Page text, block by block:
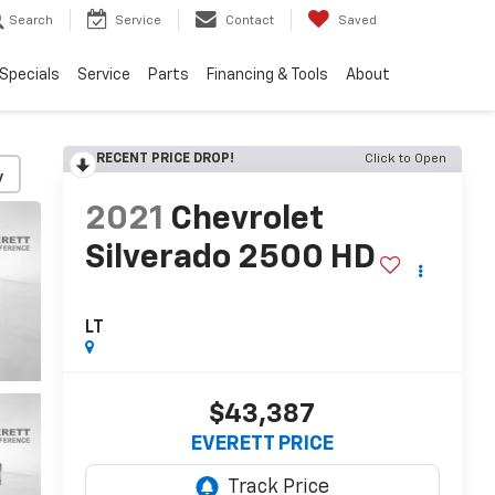
Search Service Contact Saved
Specials Service Parts Financing & Tools About
RECENT PRICE DROP! Click to Open
2021 Chevrolet
Silverado 2500 HD
LT
$43,387
EVERETT PRICE